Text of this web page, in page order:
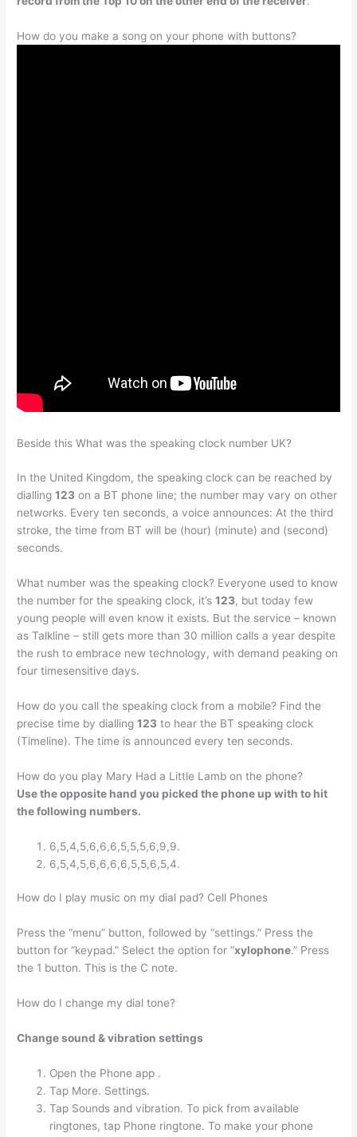
How do you make a song on your phone with buttons?
Beside this What was the speaking clock number UK?
In the United Kingdom, the speaking clock can be reached by
dialling123 on a BT phone line; the number may vary on other
networks. Every ten seconds, a voice announces: At the third
stroke, the time from BT will be (hour) (minute) and (second)
seconds.
What number was the speaking clock? Everyone used to know
the number for the speaking clock, it’s123, but today few
young people will even know it exists. But the service – known
as Talkline – still gets more than 30 million calls a year despite
the rush to embrace new technology, with demand peaking on
four timesensitive days.
How do you call the speaking clock from a mobile? Find the
precise time by dialling123 to hear the BT speaking clock
(Timeline). The time is announced every ten seconds.
How do you play Mary Had a Little Lamb on the phone?
Use the opposite hand you picked the phone up with to hit
the following numbers.
6,5,4,5,6,6,6,5,5,5,6,9,9.
6,5,4,5,6,6,6,6,5,5,6,5,4.
How do I play music on my dial pad? Cell Phones
Press the “menu” button, followed by “settings.” Press the
button for “keypad.” Select the option for “xylophone.” Press
the 1 button. This is the C note.
How do I change my dial tone?
Change sound & vibration settings
Open the Phone app .
Tap More. Settings.
Tap Sounds and vibration. To pick from available
ringtones, tap Phone ringtone. To make your phone